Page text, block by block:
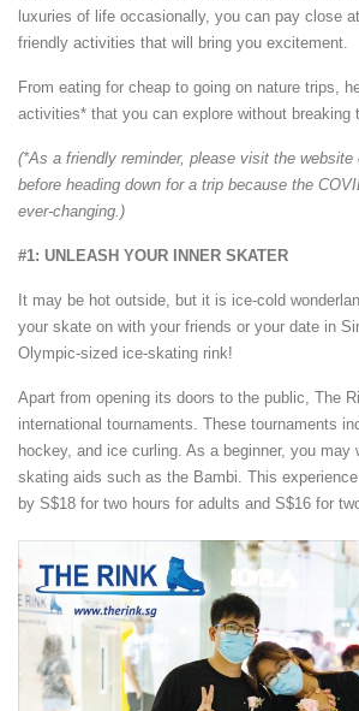
luxuries of life occasionally, you can pay close
friendly activities that will bring you excitement.
From eating for cheap to going on nature trips,
activities* that you can explore without breaking
(*As a friendly reminder, please visit the
before heading down for a trip because the
ever-changing.)
#1: UNLEASH YOUR INNER SKATER
It may be hot outside, but it is ice-cold
your skate on with your friends or your date in
Olympic-sized ice-skating rink!
Apart from opening its doors to the public, The
international tournaments. These tournaments
hockey, and ice curling. As a beginner, you may
skating aids such as the Bambi. This
by S$18 for two hours for adults and S$16 for